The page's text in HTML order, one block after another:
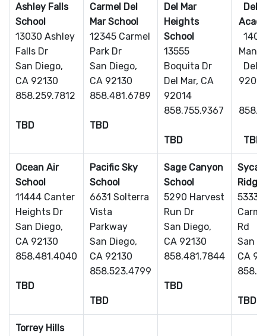
Ashley Falls
School
13030 Ashley
Falls Dr
San Diego,
CA 92130
858.259.7812
TBD
Carmel Del
Mar School
12345 Carmel
Park Dr
San Diego,
CA 92130
858.481.6789
TBD
Del Mar
Heights
School
13555
Boquita Dr
Del Mar, CA
92014
858.755.9367
TBD
Del
Del
92014
TBD
Ocean Air
School
11444 Canter
Heights Dr
San Diego,
CA 92130
858.481.4040
TBD
Pacific Sky
School
6631 Solterra
Vista
Parkway
San Diego,
CA 92130
858.523.4799
TBD
Sage Canyon
School
5290 Harvest
Run Dr
San Diego,
CA 92130
858.481.7844
TBD
Ridge
5333
Rd
San
CA
TBD
Torrey Hills